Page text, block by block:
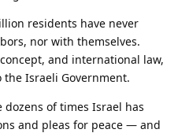
residents have never
nor with themselves.
and international law,
Israeli Government.
of times Israel has
and pleas for peace — and